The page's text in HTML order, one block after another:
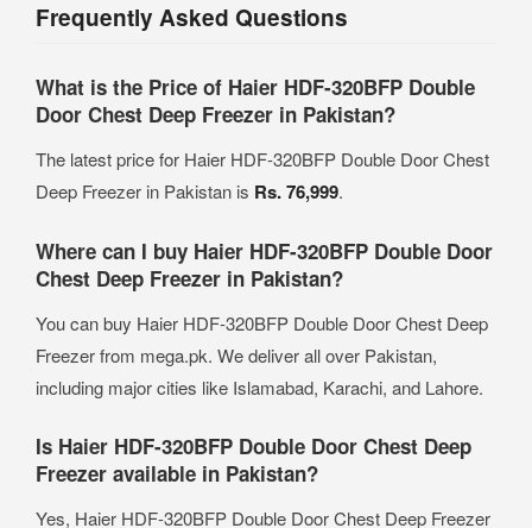
Frequently Asked Questions
What is the Price of Haier HDF-320BFP Double
Door Chest Deep Freezer in Pakistan?
The latest price for Haier HDF-320BFP Double Door Chest
Deep Freezer in Pakistan is Rs. 76,999.
Where can I buy Haier HDF-320BFP Double Door
Chest Deep Freezer in Pakistan?
You can buy Haier HDF-320BFP Double Door Chest Deep
Freezer from mega.pk. We deliver all over Pakistan,
including major cities like Islamabad, Karachi, and Lahore.
Is Haier HDF-320BFP Double Door Chest Deep
Freezer available in Pakistan?
Yes, Haier HDF-320BFP Double Door Chest Deep Freezer